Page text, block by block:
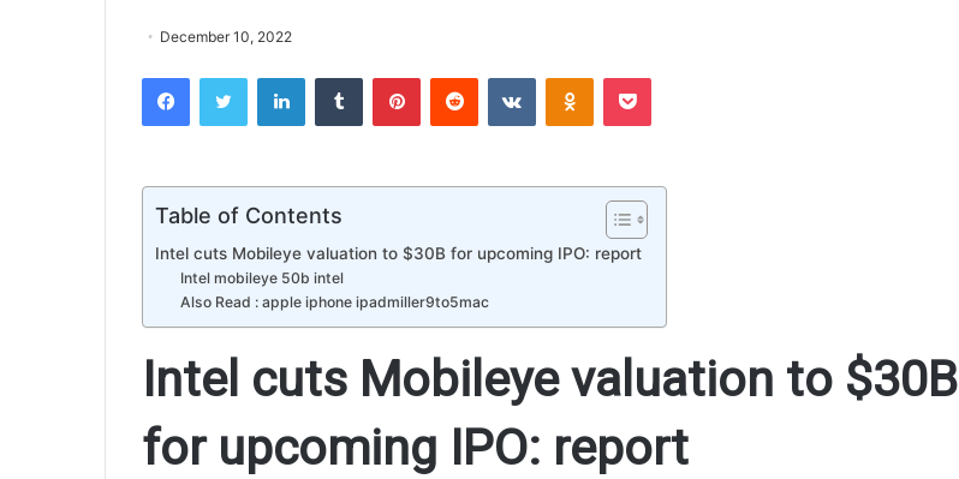
December 10, 2022
Table of Contents
Intel cuts Mobileye valuation to $30B for upcoming IPO: report
Intel mobileye 50b intel
Also Read : apple iphone ipadmiller9to5mac
Intel cuts Mobileye valuation to $30B
for upcoming IPO: report